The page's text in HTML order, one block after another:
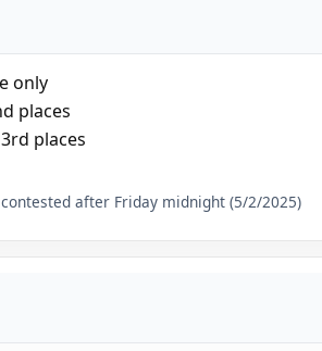
only
places
places
after Friday midnight (5/2/2025)